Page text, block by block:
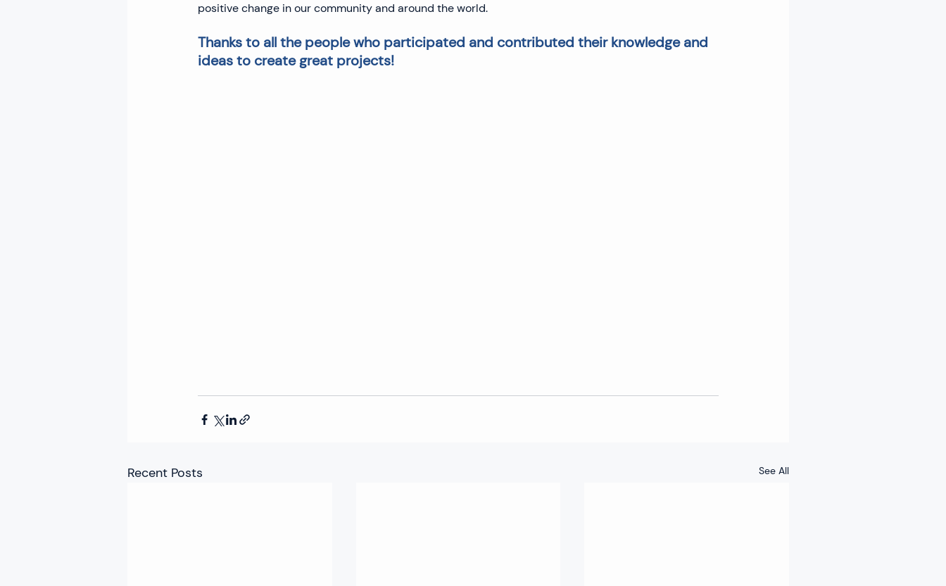
positive change in our community and around the world.
Thanks to all the people who participated and contributed their knowledge and
ideas to create great projects!
Recent Posts See All